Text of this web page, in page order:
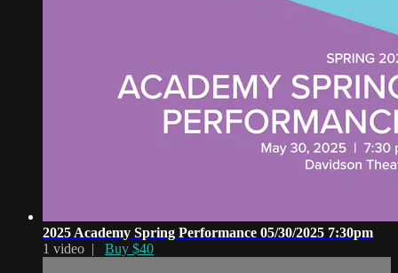
2025 Academy Spring Performance 05/30/2025 7:30pm
1 video | Buy $40